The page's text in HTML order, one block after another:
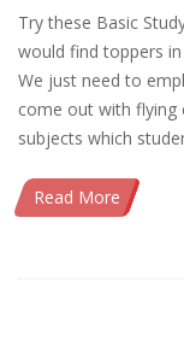
Try these Basic
would find toppers
We just need to
come out with flying
subjects which
Read More